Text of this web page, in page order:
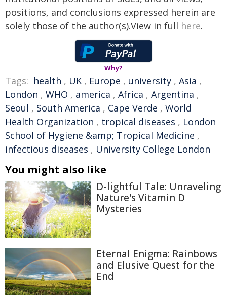
positions, and conclusions expressed herein are
solely those of the author(s).View in full here.
Why?
Tags: health , UK , Europe , university , Asia ,
London , WHO , america , Africa , Argentina ,
Seoul , South America , Cape Verde , World
Health Organization , tropical diseases , London
School of Hygiene &amp; Tropical Medicine ,
infectious diseases , University College London
You might also like
D-lightful Tale: Unraveling
Nature's Vitamin D
Mysteries
Eternal Enigma: Rainbows
and Elusive Quest for the
End